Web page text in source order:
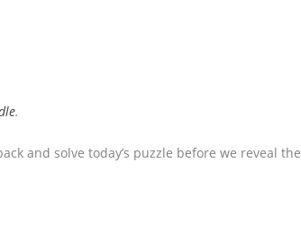
.
and solve today’s puzzle before we reveal the